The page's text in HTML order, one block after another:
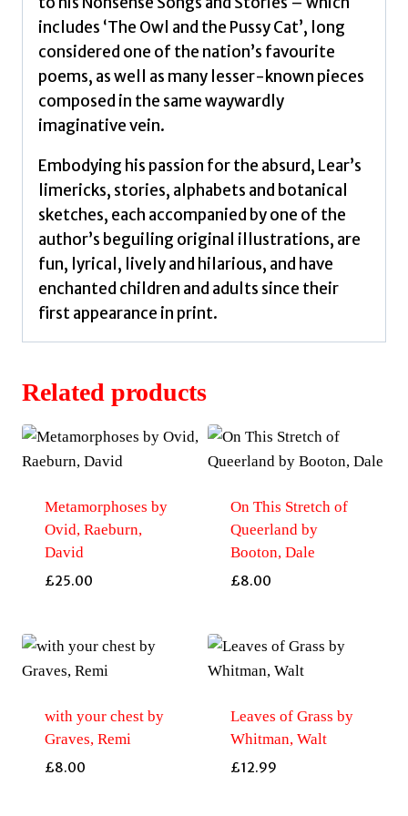
includes ‘The Owl and the Pussy Cat’, long
considered one of the nation’s favourite
poems, as well as many lesser-known pieces
composed in the same waywardly
imaginative vein.
Embodying his passion for the absurd, Lear’s
limericks, stories, alphabets and botanical
sketches, each accompanied by one of the
author’s beguiling original illustrations, are
fun, lyrical, lively and hilarious, and have
enchanted children and adults since their
first appearance in print.
Related products
Metamorphoses by
Ovid, Raeburn,
David
£25.00
On This Stretch of
Queerland by
Booton, Dale
£8.00
with your chest by
Graves, Remi
£8.00
Leaves of Grass by
Whitman, Walt
£12.99